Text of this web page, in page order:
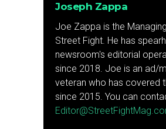
Joseph Zappa
Joe Zappa is the
Street Fight. He has
newsroom's editorial
since 2018. Joe is an ad/
veteran who has covered
since 2015. You can